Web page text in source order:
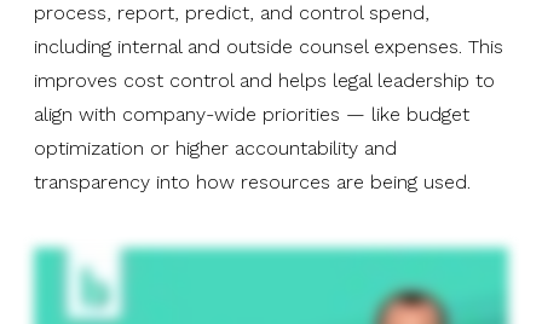
process, report, predict, and control spend,
including internal and outside counsel expenses. This
improves cost control and helps legal leadership to
align with company-wide priorities — like budget
optimization or higher accountability and
transparency into how resources are being used.